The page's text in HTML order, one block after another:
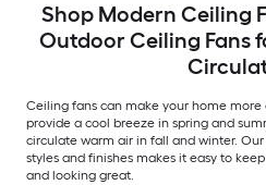
Shop Modern Ceiling
Outdoor Ceiling Fans
Ceiling fans can make your home
provide a cool breeze in spring and
circulate warm air in fall and winter.
styles and finishes makes it easy to
and looking great.